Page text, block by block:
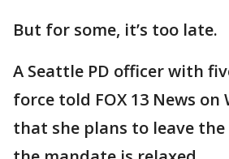
But for some, it’s too late.
A Seattle PD officer with
force told FOX 13 News on
that she plans to leave